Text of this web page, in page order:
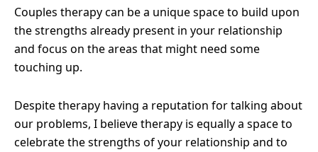
Couples therapy can be a unique space to build upon
the strengths already present in your relationship
and focus on the areas that might need some
touching up.
Despite therapy having a reputation for talking about
our problems, I believe therapy is equally a space to
celebrate the strengths of your relationship and to